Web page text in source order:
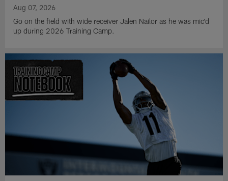
Aug 07, 2026
Go on the field with wide receiver Jalen Nailor as he was mic'd
up during 2026 Training Camp.